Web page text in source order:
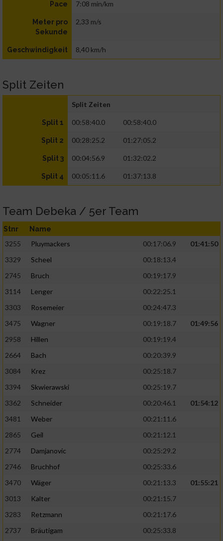
Pace 7:08 min/km
Meter pro
Sekunde
2,33 m/s
Geschwindigkeit 8,40 km/h
Split Zeiten
Split Zeiten
Split 1 00:58:40.0 00:58:40.0
Split 2 00:28:25.2 01:27:05.2
Split 3 00:04:56.9 01:32:02.2
Split 4 00:05:11.6 01:37:13.8
Team Debeka / 5er Team
Stnr Name
3255 Pluymackers 00:17:06.9
01:41:50
3329
Scheel
00:18:13.4
2745
Bruch
00:19:17.9
3114
Lenger
00:22:25.1
3303
Rosemeier
00:24:47.3
3475
Wagner 00:19:18.7
01:49:56
2958
Hillen
00:19:19.4
2664
Bach
00:20:39.9
3084
Krez
00:25:18.7
3394
Skwierawski
00:25:19.7
3362
Schneider 00:20:46.1
01:54:12
3481
Weber
00:21:11.6
2865
Geil
00:21:12.1
2774
Damjanovic
00:25:29.2
2746
Bruchhof
00:25:33.6
3470
Wäger 00:21:13.3
01:55:21
3013
Kalter
00:21:15.7
3283
Retzmann
00:21:17.6
2737
Bräutigam
00:25:33.8